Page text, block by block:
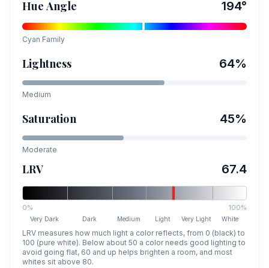
Hue Angle 194°
Cyan Family
Lightness 64%
Medium
Saturation 45%
Moderate
LRV 67.4
0% 100%
Very Dark Dark Medium Light Very Light White
LRV measures how much light a color reflects, from 0 (black) to
100 (pure white). Below about 50 a color needs good lighting to
avoid going flat, 60 and up helps brighten a room, and most
whites sit above 80.